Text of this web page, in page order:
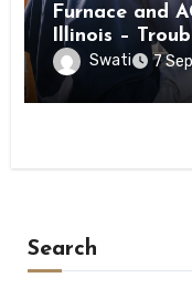
Furnace and
Illinois –
Ventilation
Swati 7
Search